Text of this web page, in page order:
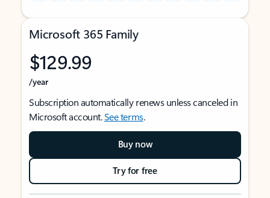
Microsoft 365 Family
$129.99
/year
Subscription automatically renews unless canceled in
Microsoft account.See terms.
Buy now
Try for free